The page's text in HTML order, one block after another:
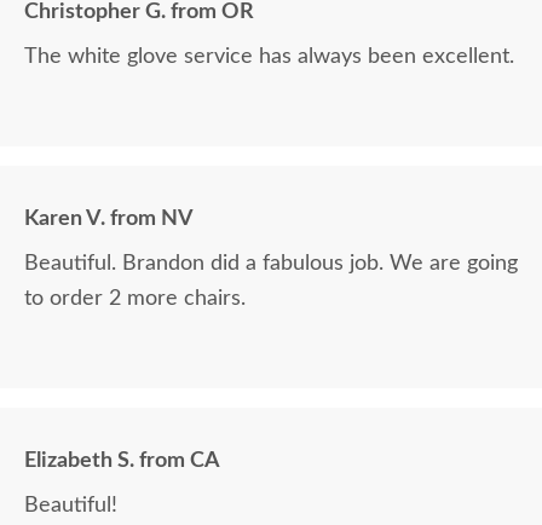
Christopher G. from OR
The white glove service has always been excellent.
Karen V. from NV
Beautiful. Brandon did a fabulous job. We are going
to order 2 more chairs.
Elizabeth S. from CA
Beautiful!